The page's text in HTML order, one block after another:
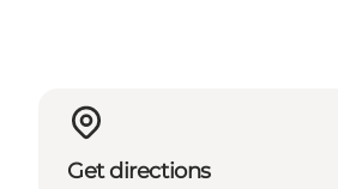
Get directions